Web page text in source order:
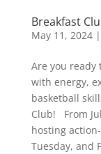
Breakfast
May 11, 2024|
Are you ready
with energy,
basketball
Club! From
hosting
Tuesday, and